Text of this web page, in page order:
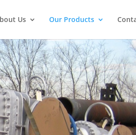
Us Our Products